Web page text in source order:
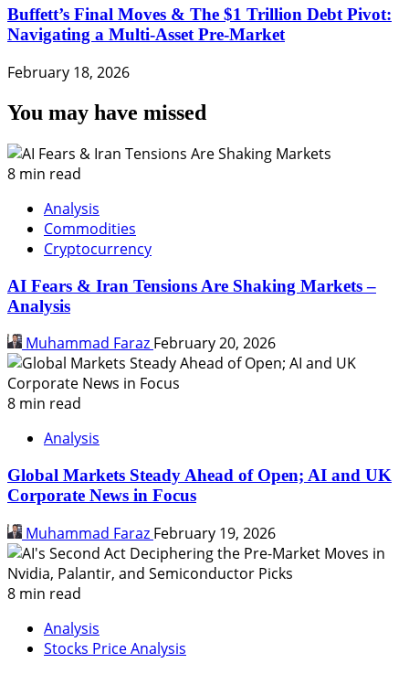
Buffett’s Final Moves & The $1 Trillion Debt Pivot:
Navigating a Multi-Asset Pre-Market
February 18, 2026
You may have missed
8 min read
Analysis
Commodities
Cryptocurrency
AI Fears & Iran Tensions Are Shaking Markets –
Analysis
Muhammad Faraz February 20, 2026
8 min read
Analysis
Global Markets Steady Ahead of Open; AI and UK
Corporate News in Focus
Muhammad Faraz February 19, 2026
8 min read
Analysis
Stocks Price Analysis